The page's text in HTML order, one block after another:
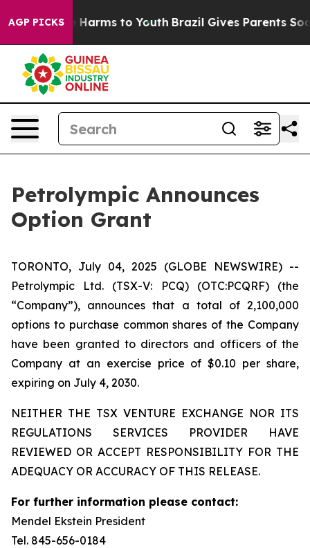
AGP PICKS
to Abate Harms to Youth Brazil Gives Parents
Petrolympic Announces
Option Grant
TORONTO, July 04, 2025 (GLOBE NEWSWIRE) --
Petrolympic Ltd. (TSX-V: PCQ) (OTC:PCQRF) (the
“Company”), announces that a total of 2,100,000
options to purchase common shares of the Company
have been granted to directors and officers of the
Company at an exercise price of $0.10 per share,
expiring on July 4, 2030.
NEITHER THE TSX VENTURE EXCHANGE NOR ITS
REGULATIONS SERVICES PROVIDER HAVE
REVIEWED OR ACCEPT RESPONSIBILITY FOR THE
ADEQUACY OR ACCURACY OF THIS RELEASE.
For further information please contact:
Mendel Ekstein President
Tel. 845-656-0184